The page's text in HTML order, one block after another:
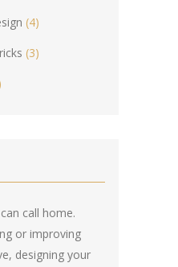
(4)
(3)
call home.
or improving
designing your